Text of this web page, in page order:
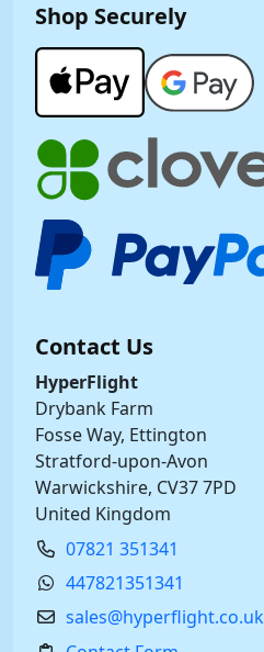
Shop Securely
Contact Us
HyperFlight
Drybank Farm
Fosse Way, Ettington
Stratford-upon-Avon
Warwickshire, CV37 7PD
United Kingdom
07821 351341
447821351341
sales@hyperflight.co.uk